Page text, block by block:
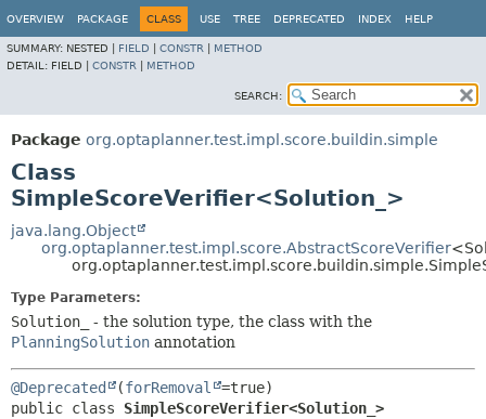
OVERVIEW PACKAGE CLASS USE TREE DEPRECATED INDEX HELP
SUMMARY: NESTED | FIELD CONSTR
METHOD
DETAIL: FIELD | CONSTR METHOD
SEARCH:
Package org.optaplanner.test.impl.score.buildin.simple
Class
SimpleScoreVerifier<Solution_>
java.lang.Object
org.optaplanner.test.impl.score.AbstractScoreVerifier
Type Parameters:
Solution_
- the solution type, the class with the
PlanningSolution annotation
@Deprecated (forRemoval
public class SimpleScoreVerifier<Solution_>